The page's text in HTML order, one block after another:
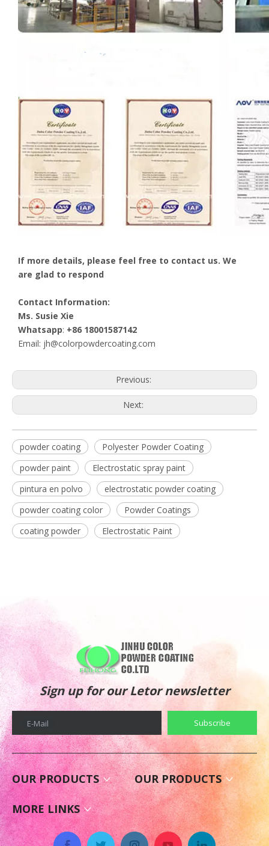
If more details, please feel free to contact us. We
are glad to respond
Contact Information:
Ms. Susie Xie
Whatsapp: +86 18001587142
Email: jh@colorpowdercoating.com
Previous:
Next:
powder coating
Polyester Powder Coating
powder paint
Electrostatic spray paint
pintura en polvo
electrostatic powder coating
powder coating color
Powder Coatings
coating powder
Electrostatic Paint
Sign up for our Letor newsletter
E-Mail Subscribe
OUR PRODUCTS OUR PRODUCTS
MORE LINKS